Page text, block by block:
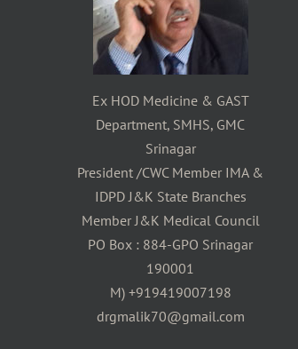
Ex HOD Medicine & GAST
Department, SMHS, GMC
Srinagar
President /CWC Member IMA &
IDPD J&K State Branches
Member J&K Medical Council
PO Box : 884-GPO Srinagar
190001
M) +919419007198
drgmalik70@gmail.com